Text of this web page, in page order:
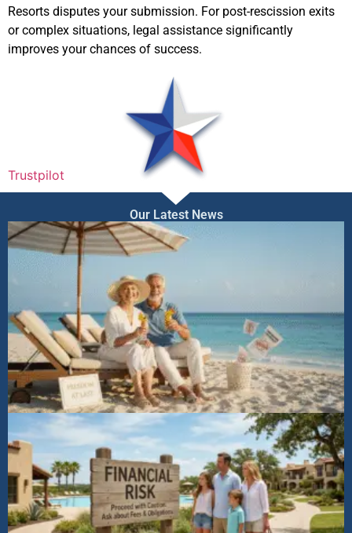
Resorts disputes your submission. For post-rescission exits
or complex situations, legal assistance significantly
improves your chances of success.
Trustpilot
Our Latest News